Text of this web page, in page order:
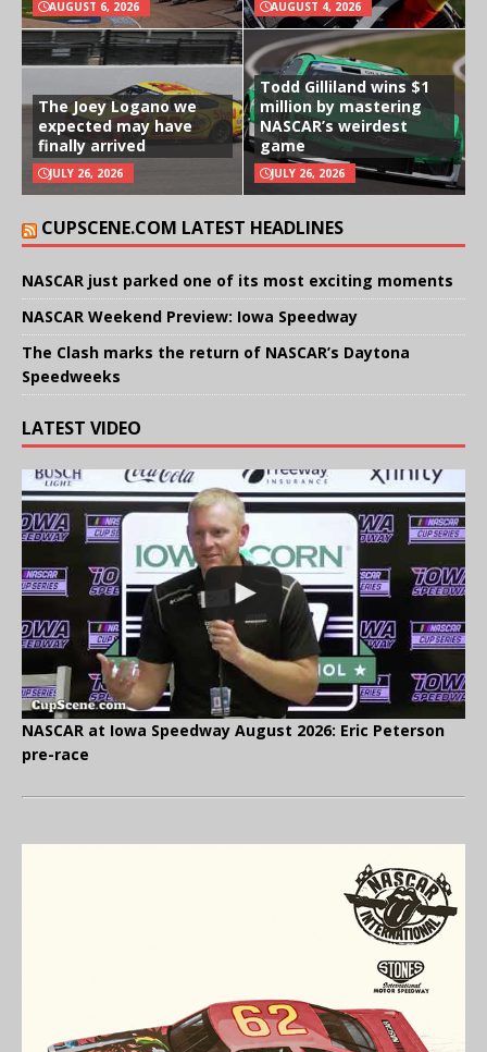
AUGUST 6, 2026 AUGUST 4, 2026
The Joey Logano we
expected may have
finally arrived
JULY 26, 2026
Todd Gilliland wins $1
million by mastering
NASCAR’s weirdest
game
JULY 26, 2026
CUPSCENE.COM LATEST HEADLINES
NASCAR just parked one of its most exciting moments
NASCAR Weekend Preview: Iowa Speedway
The Clash marks the return of NASCAR’s Daytona
Speedweeks
LATEST VIDEO
NASCAR at Iowa Speedway August 2026: Eric Peterson
pre-race